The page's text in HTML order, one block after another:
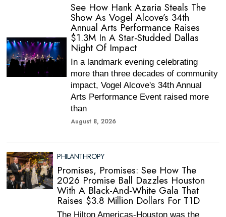
See How Hank Azaria Steals The
Show As Vogel Alcove’s 34th
Annual Arts Performance Raises
$1.3M In A Star-Studded Dallas
Night Of Impact
In a landmark evening celebrating
more than three decades of community
impact, Vogel Alcove's 34th Annual
Arts Performance Event raised more
than
August 8, 2026
PHILANTHROPY
Promises, Promises: See How The
2026 Promise Ball Dazzles Houston
With A Black-And-White Gala That
Raises $3.8 Million Dollars For T1D
The Hilton Americas-Houston was the